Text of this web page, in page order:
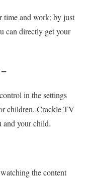
time and work; by just
can directly get your
in the settings
children. Crackle TV
and your child.
the content